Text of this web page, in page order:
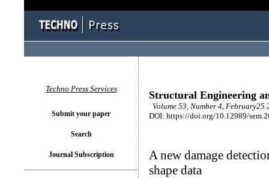
Structural Engineering
Volume 53, Number 4, February25
DOI: https://doi.org/10.12989/
A new damage
shape data
Techno Press Services
Submit your paper
Search
Journal Subscription